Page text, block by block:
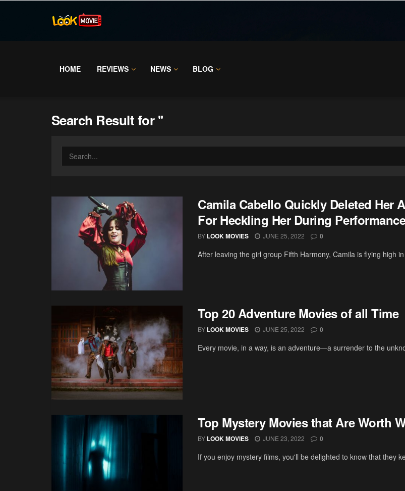
HOME REVIEWS NEWS BLOG
Search Result for ''
Camila Cabello Quickly Deleted Her
For Heckling Her During
BY LOOK MOVIES JUNE 25, 2022 0
After leaving the girl group Fifth Harmony, Camila is flying high
Top 20 Adventure Movies of all Time
BY LOOK MOVIES JUNE 25, 2022 0
Every movie, in a way, is an adventure—a surrender to the
Top Mystery Movies that Are Worth
BY LOOK MOVIES JUNE 23, 2022 0
If you enjoy mystery films, you'll be delighted to know that they